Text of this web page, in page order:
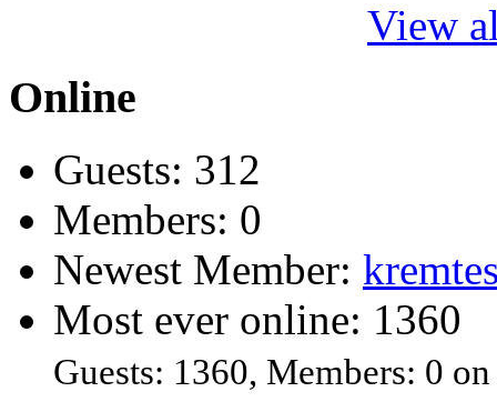
View
Online
Guests: 312
Members: 0
Newest Member:
Most ever online: 1360
Guests: 1360, Members: 0